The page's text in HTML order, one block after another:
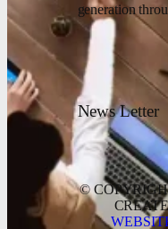
generation
News Letter
©